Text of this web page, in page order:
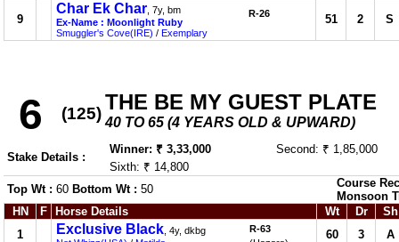
9
Char Ek Char , 7y, bm
Ex-Name : Moonlight Ruby
Smuggler's Cove(IRE) / Exemplary
R-26 51 2 S
6 (125) THE BE MY GUEST PLATE
40 TO 65 (4 YEARS OLD & UPWARD)
Stake Details :
Winner: ₹ 3,33,000
Second: ₹ 1,85,000
Sixth: ₹ 14,800
Top Wt : 60 Bottom Wt : 50
Course
Monsoon
HN
F Horse Details Wt Dr
Sh
1
Exclusive Black , 4y, dkbg
R-63
60 3 A